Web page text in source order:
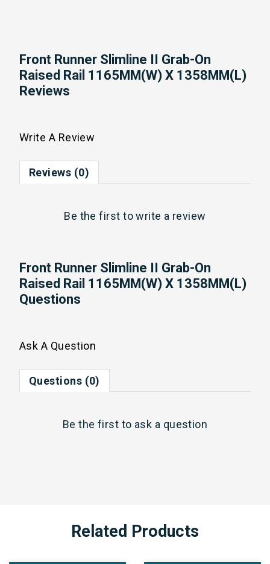
Front Runner Slimline II Grab-On
Raised Rail 1165MM(W) X 1358MM(L)
Reviews
Write A Review
Reviews (0)
Be the first towrite a review
Front Runner Slimline II Grab-On
Raised Rail 1165MM(W) X 1358MM(L)
Questions
Ask A Question
Questions (0)
Be the first to ask a question
Related Products